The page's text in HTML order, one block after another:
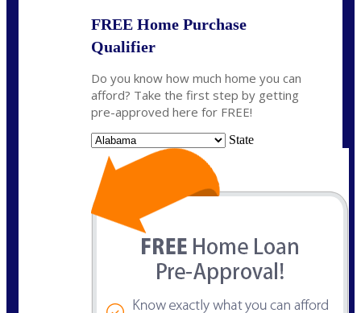
FREE Home Purchase
Qualifier
Do you know how much home you can
afford? Take the first step by getting
pre-approved here for FREE!
State